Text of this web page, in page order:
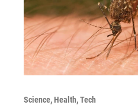
Science, Health, Tech